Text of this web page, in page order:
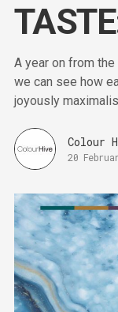
A year on from
we can see how
joyously
Colour
20